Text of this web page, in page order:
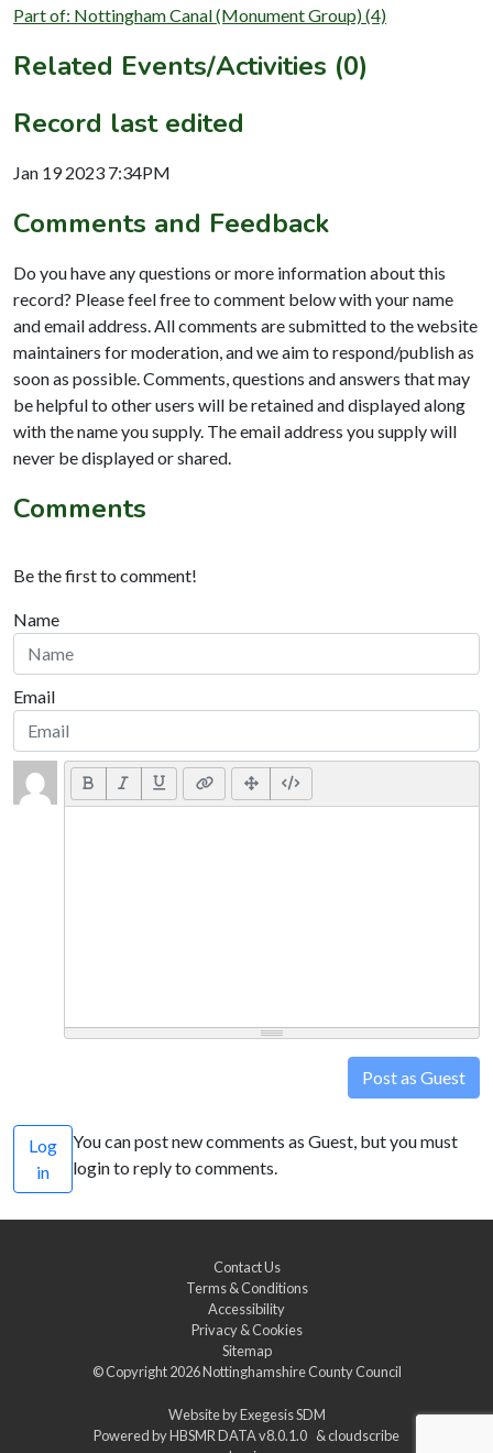
Part of: Nottingham Canal (Monument Group) (4)
Related Events/Activities (0)
Record last edited
Jan 19 2023 7:34PM
Comments and Feedback
Do you have any questions or more information about this
record? Please feel free to comment below with your name
and email address. All comments are submitted to the website
maintainers for moderation, and we aim to respond/publish as
soon as possible. Comments, questions and answers that may
be helpful to other users will be retained and displayed along
with the name you supply. The email address you supply will
never be displayed or shared.
Comments
Be the first to comment!
Name
Email
Post as Guest
Log
in
You can post new comments as Guest, but you must
login to reply to comments.
Contact Us
Terms & Conditions
Accessibility
Privacy & Cookies
Sitemap
© Copyright 2026Nottinghamshire County Council
Website byExegesis SDM
Powered byHBSMR DATA v8.0.1.0 &cloudscribe